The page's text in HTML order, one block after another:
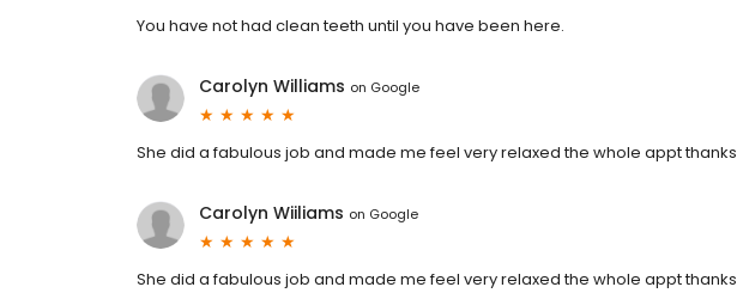
You have not had clean teeth until you have been here.
Carolyn Williams on Google
She did a fabulous job and made me feel very relaxed the whole appt thanks
Carolyn Wiiliams on Google
She did a fabulous job and made me feel very relaxed the whole appt thanks